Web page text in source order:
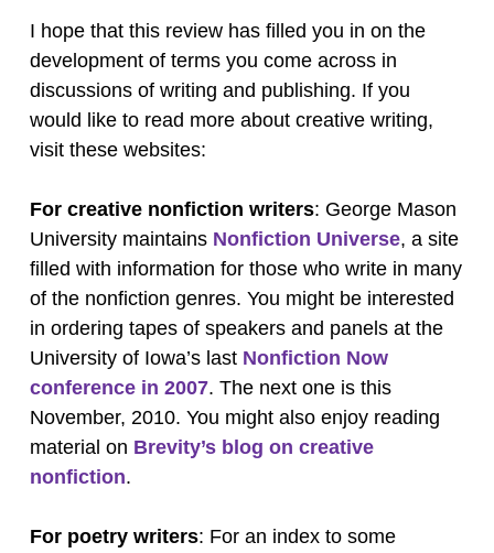
I hope that this review has filled you in on the
development of terms you come across in
discussions of writing and publishing. If you
would like to read more about creative writing,
visit these websites:
For creative nonfiction writers: George Mason
University maintains Nonfiction Universe, a site
filled with information for those who write in many
of the nonfiction genres. You might be interested
in ordering tapes of speakers and panels at the
University of Iowa’s last Nonfiction Now
conference in 2007. The next one is this
November, 2010. You might also enjoy reading
material on Brevity’s blog on creative
nonfiction.
For poetry writers: For an index to some